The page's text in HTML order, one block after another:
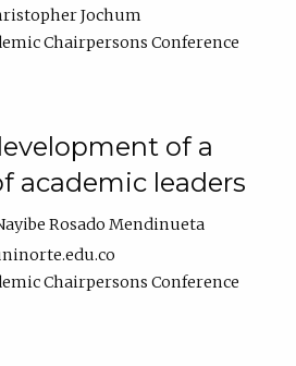
Jochum
Chairpersons Conference
of a
academic leaders
Rosado Mendinueta
Chairpersons Conference